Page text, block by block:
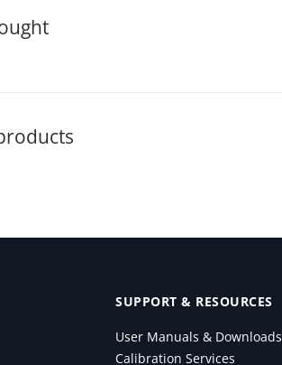
SUPPORT & RESOURCES
User Manuals & Downloads
Calibration Services